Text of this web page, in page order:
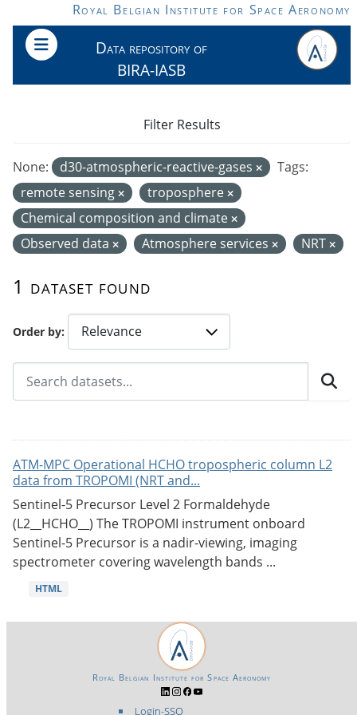
Skip to main contentRoyal Belgian Institute for Space Aeronomy
Data repository of
BIRA-IASB
Order by
1 dataset found
None: d30-atmospheric-reactive-gases
Tags:
remote sensing
troposphere
Chemical composition and climate
Observed data
Atmosphere services NRT
Filter Results
ATM-MPC Operational HCHO tropospheric column L2
data from TROPOMI (NRT and...
Sentinel-5 Precursor Level 2 Formaldehyde
(L2__HCHO__) The TROPOMI instrument onboard
Sentinel-5 Precursor is a nadir-viewing, imaging
spectrometer covering wavelength bands ...
HTML
Login-SSO
Royal Belgian Institute for Space Aeronomy